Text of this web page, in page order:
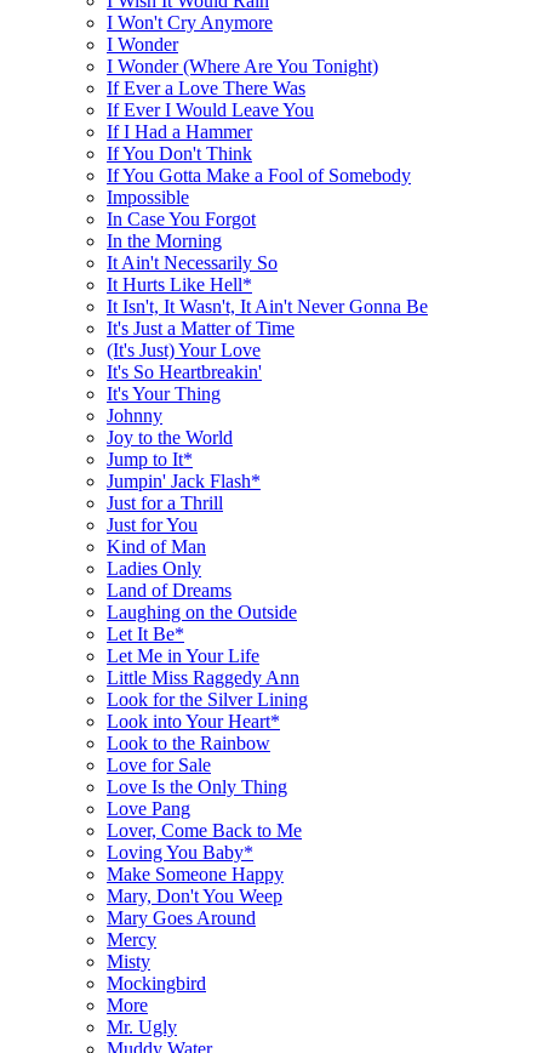
I Won't Cry Anymore
I Wonder
I Wonder (Where Are You Tonight)
If Ever a Love There Was
If Ever I Would Leave You
If I Had a Hammer
If You Don't Think
If You Gotta Make a Fool of Somebody
Impossible
In Case You Forgot
In the Morning
It Ain't Necessarily So
It Hurts Like Hell*
It Isn't, It Wasn't, It Ain't Never Gonna Be
It's Just a Matter of Time
(It's Just) Your Love
It's So Heartbreakin'
It's Your Thing
Johnny
Joy to the World
Jump to It*
Jumpin' Jack Flash*
Just for a Thrill
Just for You
Kind of Man
Ladies Only
Land of Dreams
Laughing on the Outside
Let It Be*
Let Me in Your Life
Little Miss Raggedy Ann
Look for the Silver Lining
Look into Your Heart*
Look to the Rainbow
Love for Sale
Love Is the Only Thing
Love Pang
Lover, Come Back to Me
Loving You Baby*
Make Someone Happy
Mary, Don't You Weep
Mary Goes Around
Mercy
Misty
Mockingbird
More
Mr. Ugly
Muddy Water